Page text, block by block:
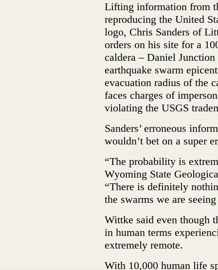
Lifting information from
reproducing the United
logo, Chris Sanders of
orders on his site for a
caldera – Daniel
earthquake swarm
evacuation radius of the
faces charges of
violating the USGS
Sanders’ erroneous
wouldn’t bet on a super
“The probability is
Wyoming State
“There is definitely
the swarms we are
Wittke said even though
in human terms
extremely remote.
With 10,000 human life